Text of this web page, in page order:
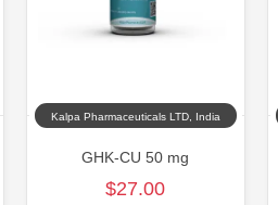
Kalpa Pharmaceuticals LTD, India
GHK-CU 50 mg
$27.00